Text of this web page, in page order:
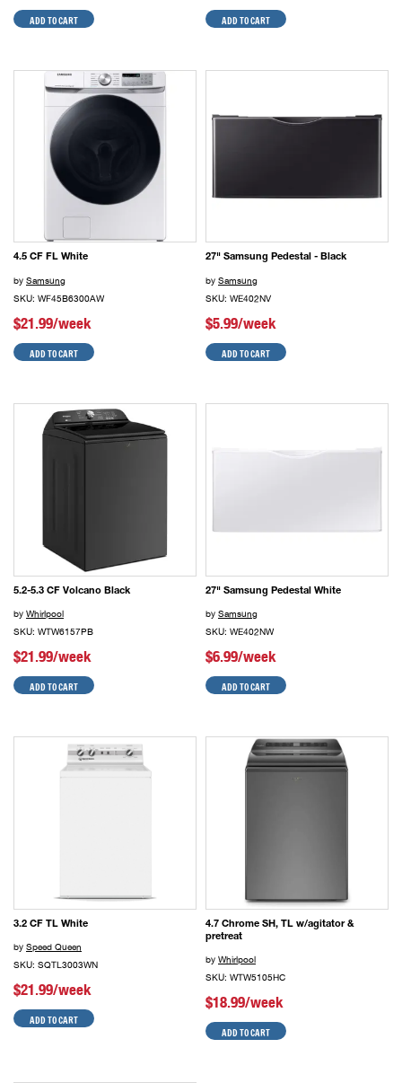
ADD TO CART ADD TO CART
4.5 CF FL White
by Samsung
SKU: WF45B6300AW
$21.99/week
ADD TO CART
27" Samsung Pedestal - Black
by Samsung
SKU: WE402NV
$5.99/week
ADD TO CART
5.2-5.3 CF Volcano Black
by Whirlpool
SKU: WTW6157PB
$21.99/week
ADD TO CART
27" Samsung Pedestal White
by Samsung
SKU: WE402NW
$6.99/week
ADD TO CART
3.2 CF TL White
by Speed Queen
SKU: SQTL3003WN
$21.99/week
ADD TO CART
4.7 Chrome SH, TL w/agitator &
pretreat
by Whirlpool
SKU: WTW5105HC
$18.99/week
ADD TO CART